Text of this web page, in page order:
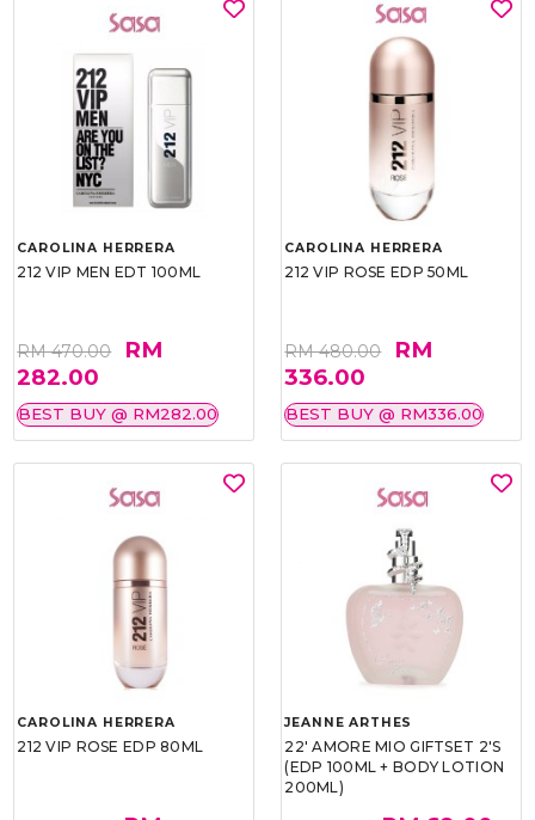
CAROLINA HERRERA
212 VIP MEN EDT 100ML
RM 470.00
RM
282.00
BEST BUY @ RM282.00
CAROLINA HERRERA
212 VIP ROSE EDP 50ML
RM 480.00
RM
336.00
BEST BUY @ RM336.00
CAROLINA HERRERA
212 VIP ROSE EDP 80ML
JEANNE ARTHES
22' AMORE MIO GIFTSET 2'S
(EDP 100ML + BODY LOTION
200ML)